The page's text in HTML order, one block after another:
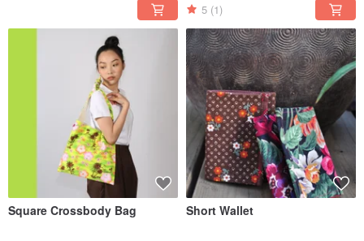
5 (1)
Square Crossbody Bag Short Wallet